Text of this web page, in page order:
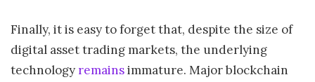
Finally, it is easy to forget that, despite the size of
digital asset trading markets, the underlying
technologyremainsimmature. Major blockchain